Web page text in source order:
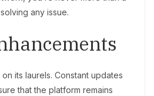
any issue.
its laurels. Constant updates
that the platform remains